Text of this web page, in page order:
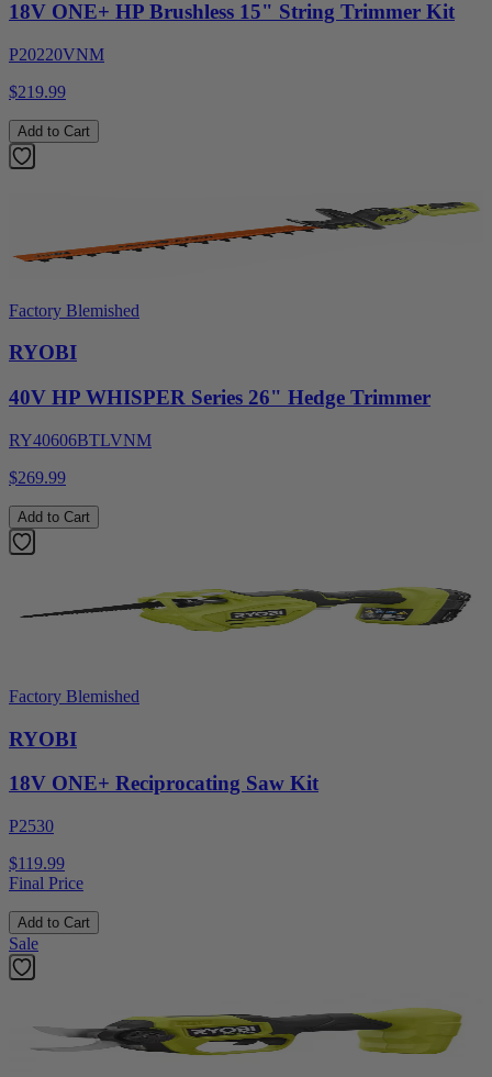
18V ONE+ HP Brushless 15" String Trimmer Kit
P20220VNM
$219.99
Add to Cart
Factory Blemished
RYOBI
40V HP WHISPER Series 26" Hedge Trimmer
RY40606BTLVNM
$269.99
Add to Cart
Factory Blemished
RYOBI
18V ONE+ Reciprocating Saw Kit
P2530
$119.99
Final Price
Add to Cart
Sale